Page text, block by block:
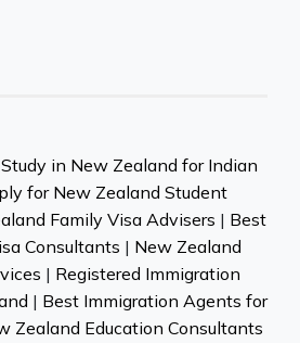
Study in New Zealand for Indian
for New Zealand Student
Family Visa Advisers | Best
Consultants | New Zealand
| Registered Immigration
| Best Immigration Agents for
Zealand Education Consultants